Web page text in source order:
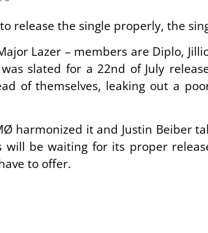
release the single properly, the
Lazer – members are Diplo,
slated for a 22nd of July
of themselves, leaking out a
harmonized it and Justin Beiber
will be waiting for its proper
to offer.